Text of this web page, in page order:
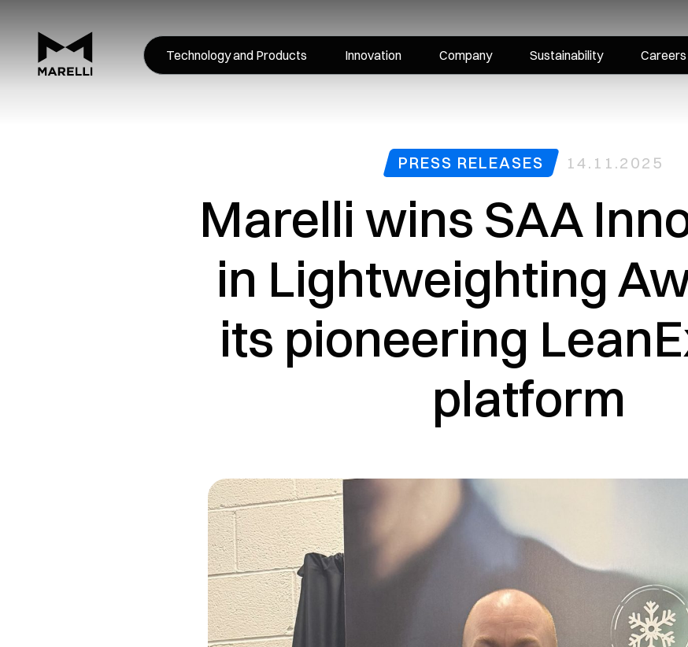
Technology and Products Innovation Company Sustainability Careers
PRESS RELEASES 14.11.2025
Marelli wins SAA
in Lightweighting
its pioneering
platform